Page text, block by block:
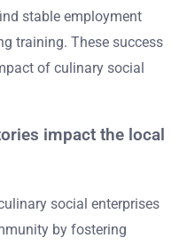
stable employment
training. These success
of culinary social
impact the local
social enterprises
by fostering